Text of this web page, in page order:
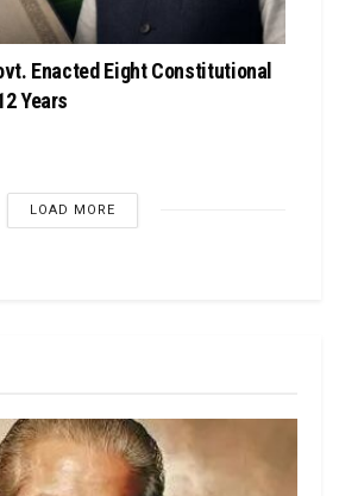
Enacted Eight Constitutional
Years
LOAD MORE